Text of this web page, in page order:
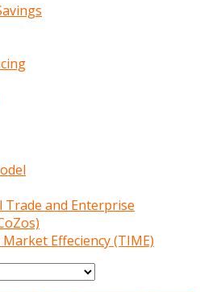
and Enterprise
Effeciency (TIME)